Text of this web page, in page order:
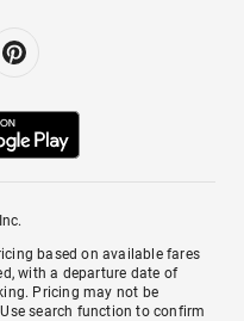
based on available fares
with a departure date of
Pricing may not be
search function to confirm